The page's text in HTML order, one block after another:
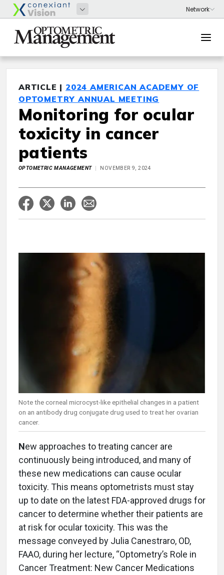
ARTICLE | 2024 AMERICAN ACADEMY OF
OPTOMETRY ANNUAL MEETING
Monitoring for ocular
toxicity in cancer
patients
OPTOMETRIC MANAGEMENT NOVEMBER 9, 2024
Note the corneal microcyst-like epithelial changes in a patient
on an antibody drug conjugate drug used to treat her ovarian
cancer.
New approaches to treating cancer are
continuously being introduced, and many of
these new medications can cause ocular
toxicity. This means optometrists must stay
up to date on the latest FDA-approved drugs for
cancer to determine whether their patients are
at risk for ocular toxicity. This was the
message conveyed by Julia Canestraro, OD,
FAAO, during her lecture, “Optometry’s Role in
Cancer Treatment: New Cancer Medications